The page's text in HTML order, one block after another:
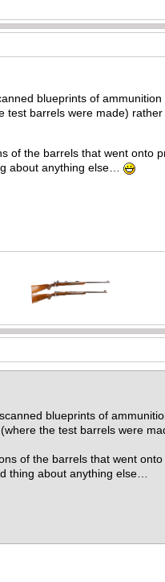
blueprints of
test barrels were made)
of the barrels that went onto
about anything else…
blueprints of
the test barrels were
of the barrels that went
thing about anything else…